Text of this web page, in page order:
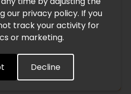
our privacy policy. If you
track your activity for
or marketing.
Decline
temporary delays in order
We are monitoring the
to process all orders as
Understood